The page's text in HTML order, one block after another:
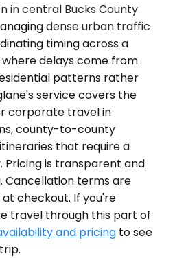
in central Bucks County
dense urban traffic
timing across a
delays come from
patterns rather
service covers the
corporate travel in
county-to-county
that require a
Pricing is transparent and
Cancellation terms are
checkout. If you're
travel through this part of
and pricing to see